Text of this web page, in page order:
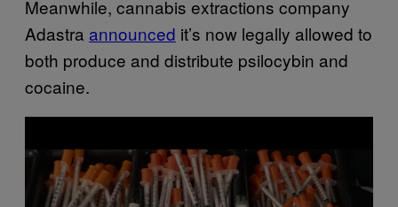
Meanwhile, cannabis extractions company
Adastra announced it’s now legally allowed to
both produce and distribute psilocybin and
cocaine.
a